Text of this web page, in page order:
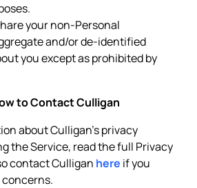
your non-Personal
and/or de-identified
you except as prohibited by
to Contact Culligan
about Culligan’s privacy
the Service, read the full Privacy
contact Culligan here if you